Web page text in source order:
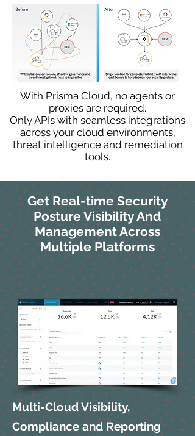
With Prisma Cloud, no agents or
proxies are required.
Only APIs with seamless integrations
across your cloud environments,
threat intelligence and remediation
tools.
Get Real-time Security
Posture Visibility And
Management Across
Multiple Platforms
Multi-Cloud Visibility,
Compliance and Reporting